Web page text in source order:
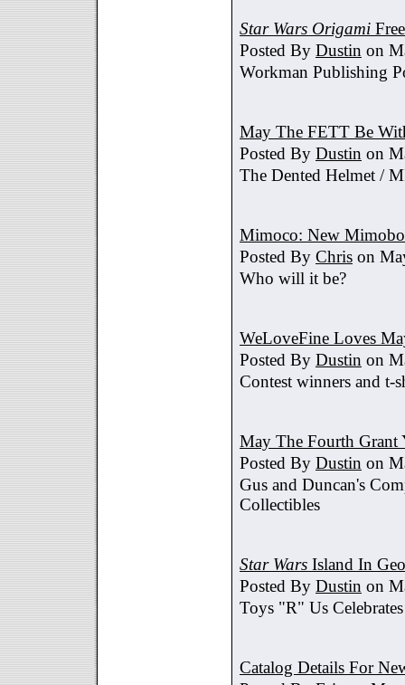
Star Wars Origami
Posted By Dustin on
Workman Publishing
May The FETT Be
Posted By Dustin on
The Dented Helmet /
Mimoco: New
Posted By Chris on
Who will it be?
WeLoveFine Loves
Posted By Dustin on
Contest winners and t-
May The Fourth Grant
Posted By Dustin on
Gus and Duncan's
Collectibles
Star Wars Island In
Posted By Dustin on
Toys "R" Us
Catalog Details For